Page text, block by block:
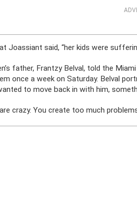
Joassiant said, “her kids were
father, Frantzy Belval, told the
once a week on Saturday. Belval
to move back in with him,
are crazy. You create too much